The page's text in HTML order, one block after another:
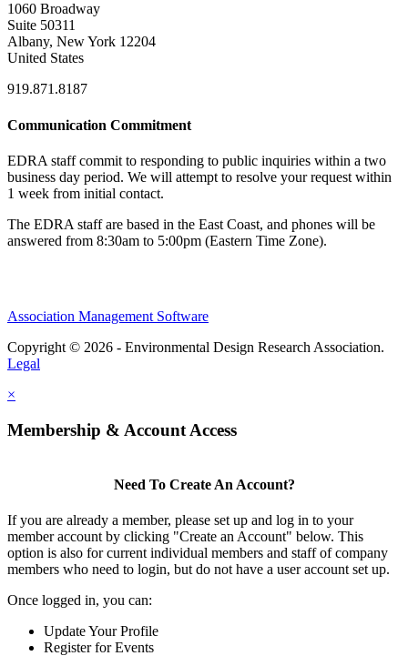
1060 Broadway
Suite 50311
Albany, New York 12204
United States
919.871.8187
Communication Commitment
EDRA staff commit to responding to public inquiries within a two
business day period. We will attempt to resolve your request within
1 week from initial contact.
The EDRA staff are based in the East Coast, and phones will be
answered from 8:30am to 5:00pm (Eastern Time Zone).
Association Management Software
Copyright © 2026 - Environmental Design Research Association.
Legal
×
Membership & Account Access
Need To Create An Account?
If you are already a member, please set up and log in to your
member account by clicking "Create an Account" below. This
option is also for current individual members and staff of company
members who need to login, but do not have a user account set up.
Once logged in, you can:
Update Your Profile
Register for Events